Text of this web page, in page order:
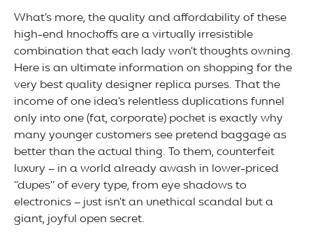
What’s more, the quality and affordability of these
high-end knockoffs are a virtually irresistible
combination that each lady won’t thoughts owning.
Here is an ultimate information on shopping for the
very best quality designer replica purses. That the
income of one idea’s relentless duplications funnel
only into one (fat, corporate) pocket is exactly why
many younger customers see pretend baggage as
better than the actual thing. To them, counterfeit
luxury – in a world already awash in lower-priced
“dupes” of every type, from eye shadows to
electronics – just isn’t an unethical scandal but a
giant, joyful open secret.